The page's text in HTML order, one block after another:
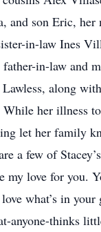
son Eric,
in-law Ines
in-law and
along
her illness
let her family
a few of
love for you.
what’s in
anyone-thinks